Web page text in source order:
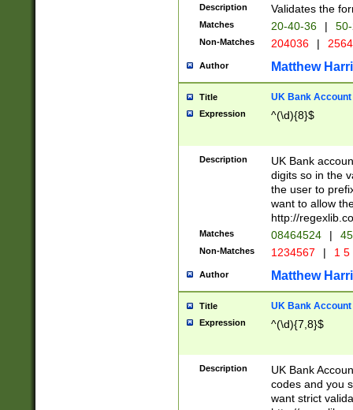
Description Validates the
Matches 20-40-36 |
Non-Matches 204036 |
Author Matthew
Title UK Bank Account
Expression ^(\d){8}$
Description
UK Bank
digits so in the
the user to
want to allow
http://
Matches 08464524 |
Non-Matches 1234567 | 1
Author Matthew
Title UK Bank Account
Expression ^(\d){7,8}$
Description
UK Bank
codes and you
want strict